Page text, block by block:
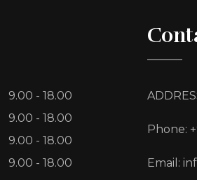
9.00 - 18.00
9.00 - 18.00
9.00 - 18.00
9.00 - 18.00
Phone:
Email: